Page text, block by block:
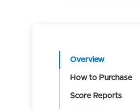
Overview
How to Purchase
Score Reports